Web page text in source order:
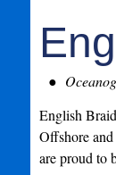
English
Offshore
are proud to